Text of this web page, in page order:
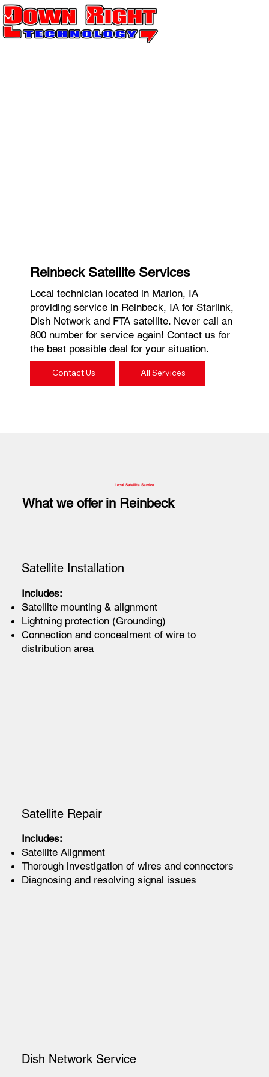
Reinbeck Satellite Services
Local technician located in Marion, IA
providing service in Reinbeck, IA for Starlink,
Dish Network and FTA satellite. Never call an
800 number for service again! Contact us for
the best possible deal for your situation.
Contact Us All Services
Satellite Installation
Includes:
Satellite mounting & alignment
Lightning protection (Grounding)
Connection and concealment of wire to
distribution area
Satellite Repair
Includes:
Satellite Alignment
Thorough investigation of wires and connectors
Diagnosing and resolving signal issues
Dish Network Service
Local Satellite Service
What we offer in Reinbeck